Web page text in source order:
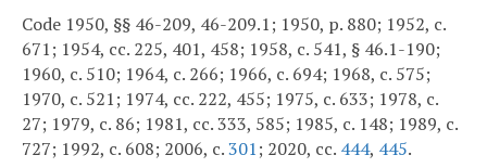
Code 1950, §§ 46-209, 46-209.1; 1950, p. 880; 1952, c.
671; 1954, cc. 225, 401, 458; 1958, c. 541, § 46.1-190;
1960, c. 510; 1964, c. 266; 1966, c. 694; 1968, c. 575;
1970, c. 521; 1974, cc. 222, 455; 1975, c. 633; 1978, c.
27; 1979, c. 86; 1981, cc. 333, 585; 1985, c. 148; 1989, c.
727; 1992, c. 608; 2006, c.301; 2020, cc. 444, 445.